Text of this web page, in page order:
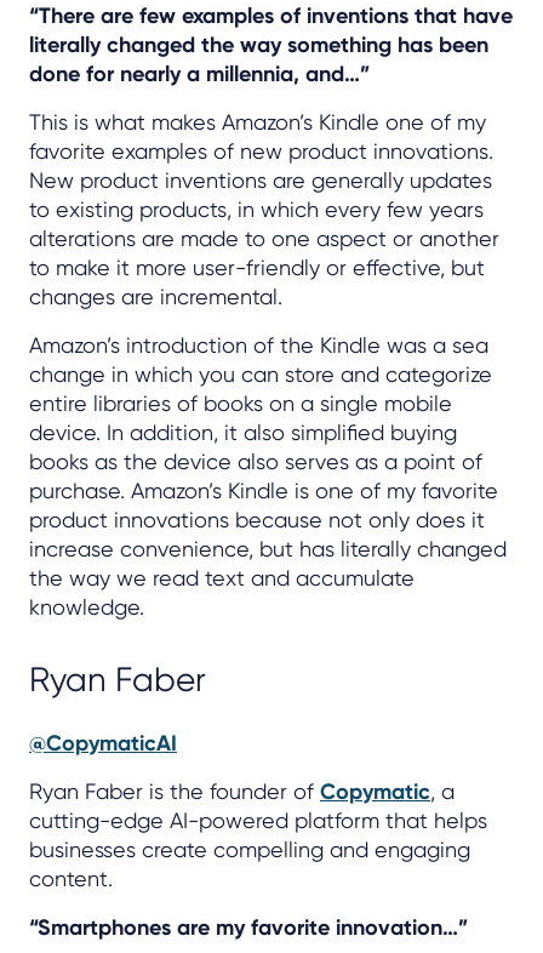
“There are few examples of inventions that have
literally changed the way something has been
done for nearly a millennia, and…”
This is what makes Amazon’s Kindle one of my
favorite examples of new product innovations.
New product inventions are generally updates
to existing products, in which every few years
alterations are made to one aspect or another
to make it more user-friendly or effective, but
changes are incremental.
Amazon’s introduction of the Kindle was a sea
change in which you can store and categorize
entire libraries of books on a single mobile
device. In addition, it also simplified buying
books as the device also serves as a point of
purchase. Amazon’s Kindle is one of my favorite
product innovations because not only does it
increase convenience, but has literally changed
the way we read text and accumulate
knowledge.
Ryan Faber
@CopymaticAI
Ryan Faber is the founder of Copymatic, a
cutting-edge AI-powered platform that helps
businesses create compelling and engaging
content.
“Smartphones are my favorite innovation…”